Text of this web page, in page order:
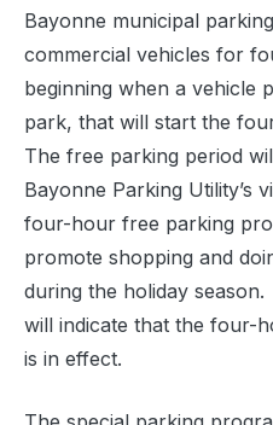
Bayonne municipal
commercial vehicles for
beginning when a vehicle
park, that will start the
The free parking period
Bayonne Parking Utility’s
four-hour free parking
promote shopping and
during the holiday
will indicate that the four-
is in effect.